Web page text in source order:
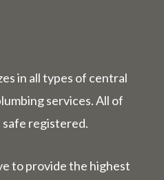
in all types of central
services. All of
safe registered.
to provide the highest